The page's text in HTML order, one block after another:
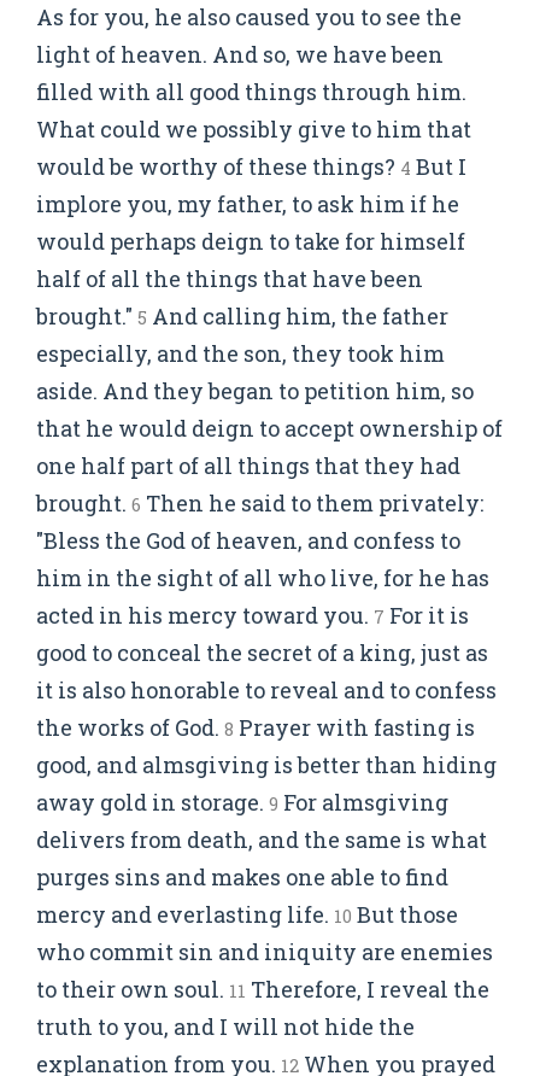
As for you, he also caused you to see the
light of heaven. And so, we have been
filled with all good things through him.
What could we possibly give to him that
would be worthy of these things? 4 But I
implore you, my father, to ask him if he
would perhaps deign to take for himself
half of all the things that have been
brought." 5 And calling him, the father
especially, and the son, they took him
aside. And they began to petition him, so
that he would deign to accept ownership of
one half part of all things that they had
brought. 6 Then he said to them privately:
"Bless the God of heaven, and confess to
him in the sight of all who live, for he has
acted in his mercy toward you. 7 For it is
good to conceal the secret of a king, just as
it is also honorable to reveal and to confess
the works of God. 8 Prayer with fasting is
good, and almsgiving is better than hiding
away gold in storage. 9 For almsgiving
delivers from death, and the same is what
purges sins and makes one able to find
mercy and everlasting life. 10 But those
who commit sin and iniquity are enemies
to their own soul. 11 Therefore, I reveal the
truth to you, and I will not hide the
explanation from you. 12 When you prayed